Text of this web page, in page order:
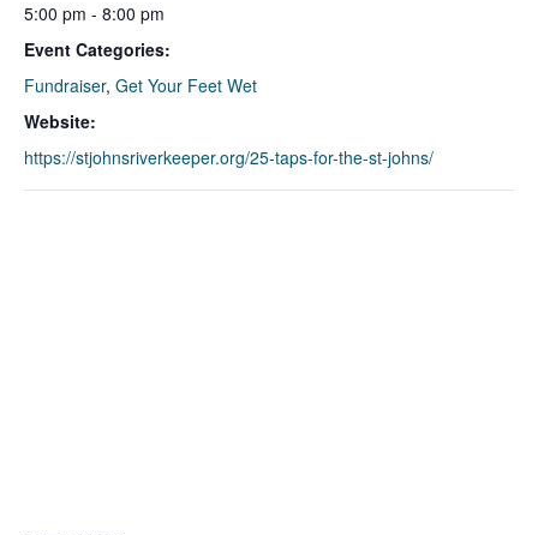
5:00 pm - 8:00 pm
Event Categories:
Fundraiser, Get Your Feet Wet
Website:
https://stjohnsriverkeeper.org/25-taps-for-the-st-johns/